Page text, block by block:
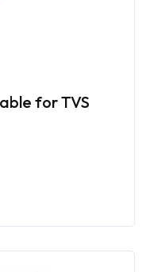
for TVS